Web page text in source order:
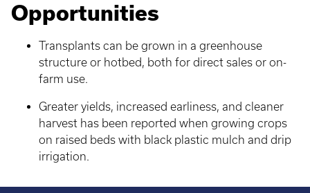
Opportunities
Transplants can be grown in a greenhouse
structure or hotbed, both for direct sales or on-
farm use.
Greater yields, increased earliness, and cleaner
harvest has been reported when growing crops
on raised beds with black plastic mulch and drip
irrigation.